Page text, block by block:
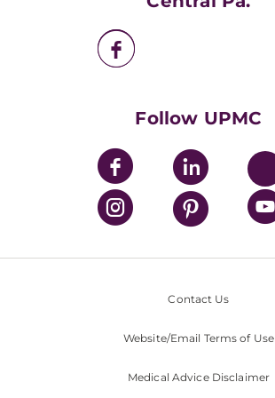
UPMC Health Plan
Nondiscrimination PolicyFollow UPMC
Contact Us
Website/Email Terms of Use
Medical Advice Disclaimer